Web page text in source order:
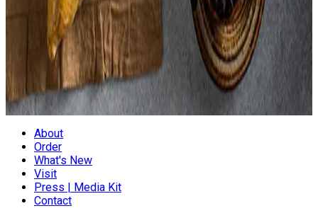
Black Pepper,
Everything Is Processed On Shared Equipment With
Hazelnuts, Almonds, And Other Tree Nuts. Product Contains
Common Allergens
About
Order
What's New
Visit
Press | Media Kit
Contact